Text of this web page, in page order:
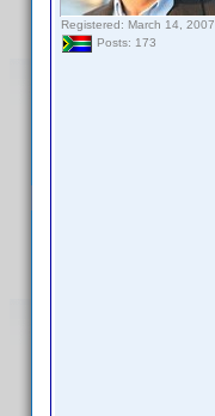
Registered: March 14, 2007
Posts: 173